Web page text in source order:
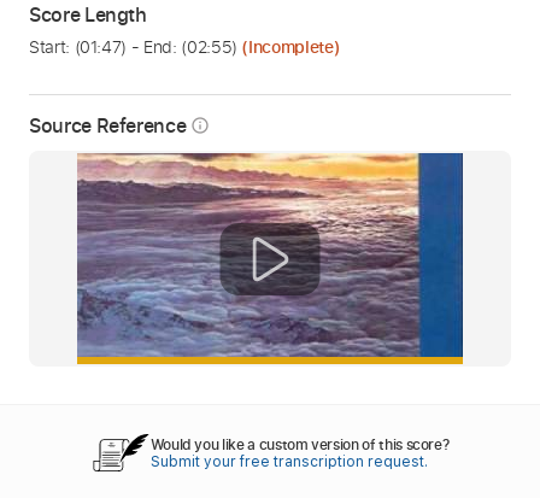
Source Reference info_outline
Score Length
Start: (01:47) - End: (02:55) (Incomplete)
Would you like a custom version of this score?
Submit your free transcription request.